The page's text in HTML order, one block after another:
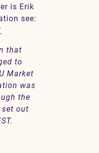
is Erik
see:
that
to
Market
was
the
out